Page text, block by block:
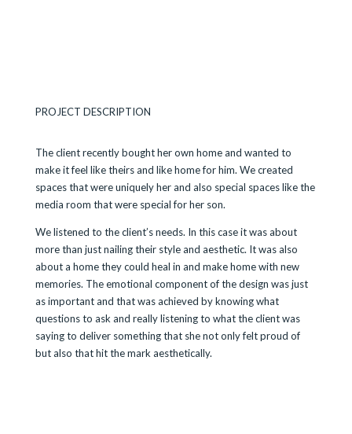
PROJECT DESCRIPTION
The client recently bought her own home and wanted to
make it feel like theirs and like home for him. We created
spaces that were uniquely her and also special spaces like the
media room that were special for her son.
We listened to the client’s needs. In this case it was about
more than just nailing their style and aesthetic. It was also
about a home they could heal in and make home with new
memories. The emotional component of the design was just
as important and that was achieved by knowing what
questions to ask and really listening to what the client was
saying to deliver something that she not only felt proud of
but also that hit the mark aesthetically.